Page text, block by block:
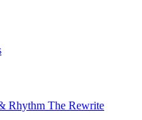
Rhythm The Rewrite